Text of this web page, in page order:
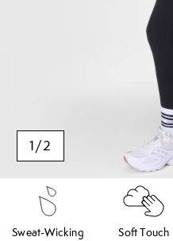
1/2
Sweat-Wicking Soft Touch